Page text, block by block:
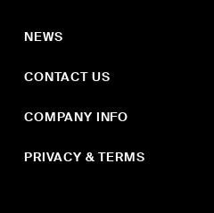
NEWS
CONTACT US
COMPANY INFO
PRIVACY & TERMS